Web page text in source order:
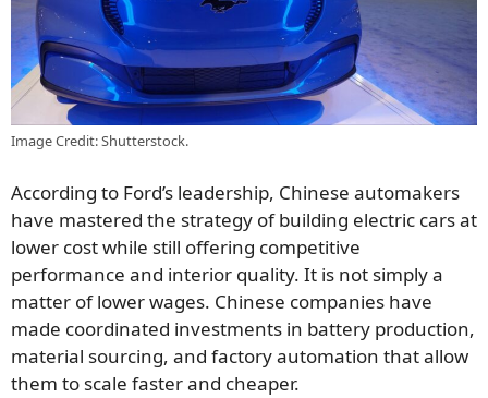
Image Credit: Shutterstock.
According to Ford’s leadership, Chinese automakers
have mastered the strategy of building electric cars at
lower cost while still offering competitive
performance and interior quality. It is not simply a
matter of lower wages. Chinese companies have
made coordinated investments in battery production,
material sourcing, and factory automation that allow
them to scale faster and cheaper.